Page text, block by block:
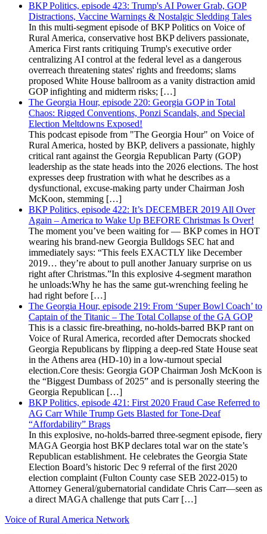
BKP Politics, episode 423: Trump's AI Power Grab, GOP
Distractions, Vaccine Warnings & Nostalgic Sledding Tales
In this multi-segment episode of BKP Politics on Voice of
Rural America, conservative host BKP delivers passionate,
America First rants critiquing Trump's executive order
centralizing AI control at the federal level as a dangerous
overreach threatening states' rights and freedoms; slams
proposed White House ballroom as a vanity distraction amid
GOP infighting and midterm risks; […]
The Georgia Hour, episode 220: Georgia GOP in Total
Chaos: Rigged Conventions, Ponzi Scandals, and Special
Election Meltdowns Exposed!
This podcast episode from "The Georgia Hour" on Voice of
Rural America, hosted by BKP, delivers a passionate, highly
critical rant against the Georgia Republican Party (GOP)
leadership as the state heads into the 2026 elections. The host
expresses deep frustration with what he describes as a
dysfunctional, excuse-making party under Chairman Josh
McKoon, stemming […]
BKP Politics, episode 422: It’s DECEMBER 2019 All Over
Again – America to Wake Up BEFORE Christmas Is Over!
The moment you’ve been waiting for — BKP comes in HOT
wearing his brand-new Georgia Bulldogs SEC hat and
immediately says: “This feels EXACTLY like December
2019… they’re about to pull another January surprise on us
right after Christmas.”In this explosive 4-segment marathon
he unloads:Why he has the same gut-wrenching feeling he
had right before […]
The Georgia Hour, episode 219: From ‘Super Bowl Coach’ to
Captain of the Titanic – The Total Collapse of the GA GOP
This is a classic fire-breathing, no-holds-barred BKP rant on
Voice of Rural America, recorded after Democrats shocked
Georgia Republicans by flipping a deep-red State House seat
in the Athens area (HD-10) in a low-turnout special
election.Core thesis: Georgia GOP Chairman Josh McKoon is
the “Biggest Dumbass of 2025” and is personally steering the
Georgia Republican […]
BKP Politics, episode 421: First 2020 Fraud Case Referred to
AG Carr While Trump Gets Blasted for Tone-Deaf
“Affordability” Brags
In this explosive, no-holds-barred three-segment episode, fiery
MAGA Georgia host BKP declares total war on the state’s
Republican establishment. He celebrates the Georgia State
Election Board’s historic Dec 9 referral of the first 2020
election complaint (Fulton County case SEB 2022-015) to
Attorney General/gubernatorial candidate Chris Carr—seen as
a direct MAGA challenge that puts Carr […]
Voice of Rural America Network